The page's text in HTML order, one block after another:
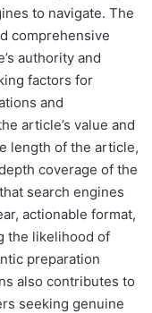
to navigate. The
comprehensive
authority and
factors for
and
article’s value and
length of the article,
coverage of the
search engines
actionable format,
the likelihood of
preparation
also contributes to
seeking genuine